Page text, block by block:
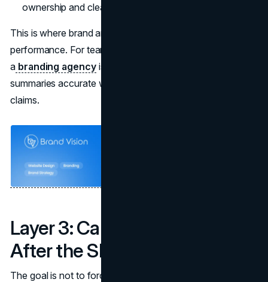
ownership and clear contact paths.
This is where brand and UX work become part of search
performance. For teams tightening message consistency,
abranding agencyis not negotiable. It is how you keep
summaries accurate when systems paraphrase your
claims.
Layer 3: Capture Demand
After the SERP
The goal is not to force a click. The goal is to be